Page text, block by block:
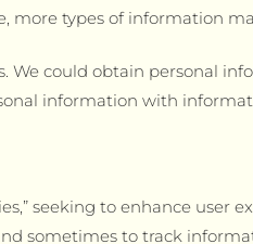
more types of information
We could obtain personal
information with
seeking to enhance user
sometimes to track